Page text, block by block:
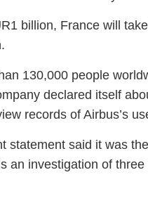
billion, France will
130,000 people
declared itself
records of Airbus’s
statement said it was
an investigation of